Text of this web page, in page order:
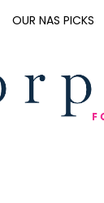
OUR NAS PICKS